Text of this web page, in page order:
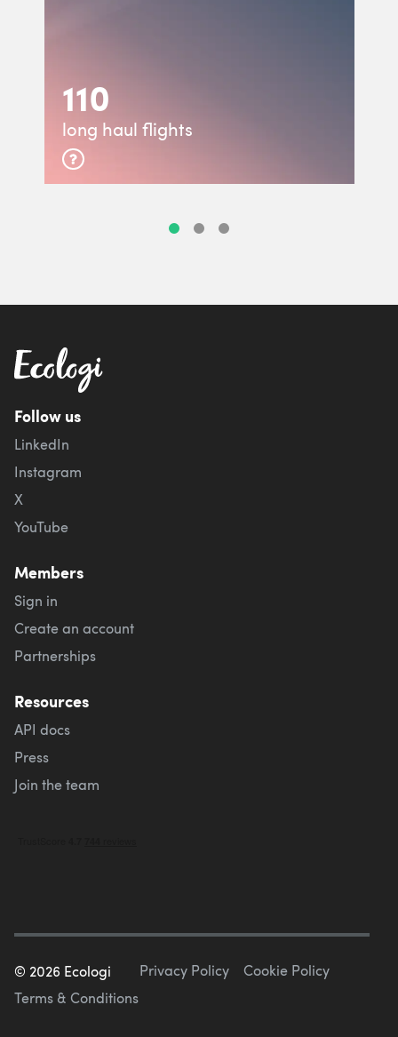
110
long haul flights
Follow us
LinkedIn
Instagram
X
YouTube
Members
Sign in
Create an account
Partnerships
Resources
API docs
Press
Join the team
© 2026 Ecologi Privacy Policy
Cookie Policy
Terms & Conditions